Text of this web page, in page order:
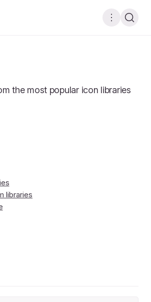
the most popular icon libraries
libraries